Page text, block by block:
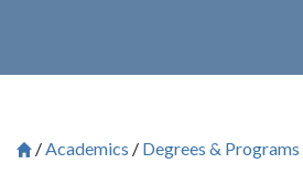
Breadcrumb
Saint Francis University Homepage
Academics Degrees & Programs